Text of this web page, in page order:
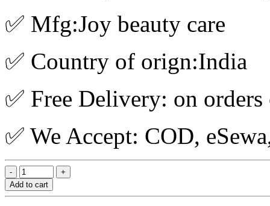
✅ Mfg:Joy beauty care
✅ Country of orign:India
✅ Free Delivery: on
✅ We Accept: COD,
Add to cart